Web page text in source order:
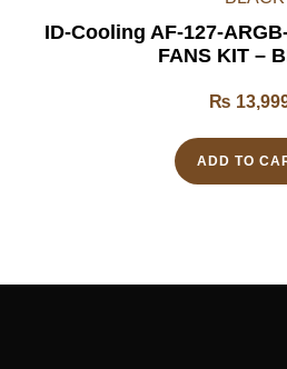
ID-Cooling AF-127-
FANS KIT –
₨
ADD TO